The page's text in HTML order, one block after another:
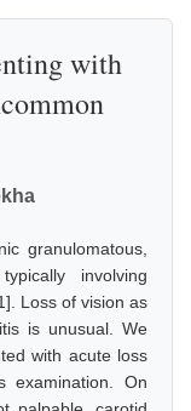
with
granulomatous,
involving
Loss of vision as
is unusual. We
with acute loss
examination. On